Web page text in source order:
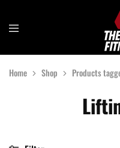
The
Mind
One
Solution
Accessories
Home Shop Products